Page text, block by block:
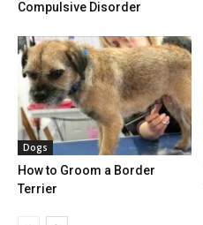
Compulsive Disorder
Dogs
How to Groom a Border
Terrier